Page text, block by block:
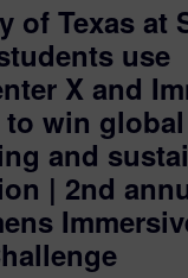
of Texas at
use
X and
to win global
and
| 2nd